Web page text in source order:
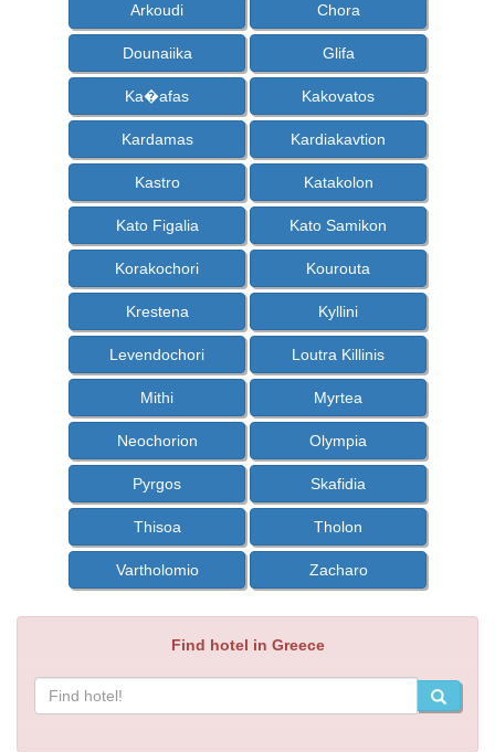
Arkoudi Chora
Dounaiika Glifa
Ka�afas Kakovatos
Kardamas Kardiakavtion
Kastro Katakolon
Kato Figalia Kato Samikon
Korakochori Kourouta
Krestena Kyllini
Levendochori Loutra Killinis
Mithi Myrtea
Neochorion Olympia
Pyrgos Skafidia
Thisoa Tholon
Vartholomio Zacharo
Find hotel in Greece